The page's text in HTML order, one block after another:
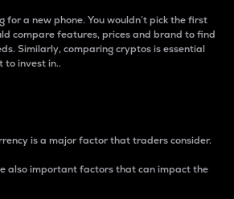
for a new phone. You wouldn’t pick the first
compare features, prices and brand to find
Similarly, comparing cryptos is essential
to invest in..
is a major factor that traders consider.
also important factors that can impact the